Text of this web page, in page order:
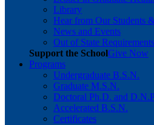
Library
Hear from Our Students
News and Events
Out of State Requirements
Support the SchoolGive Now
Programs
Undergraduate B.S.N.
Graduate M.S.N.
Doctoral Ph.D. and
Accelerated B.S.N.
Certificates